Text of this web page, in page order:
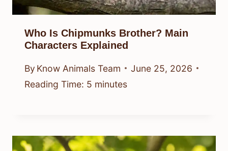
Who Is Chipmunks Brother? Main
Characters Explained
By Know Animals Team
June 25, 2026
Reading Time: 5 minutes